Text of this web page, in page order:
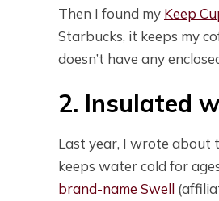
Then I found my Keep
Starbucks, it keeps my
doesn’t have any
2. Insulated
Last year, I wrote about
keeps water cold for
brand-name Swell